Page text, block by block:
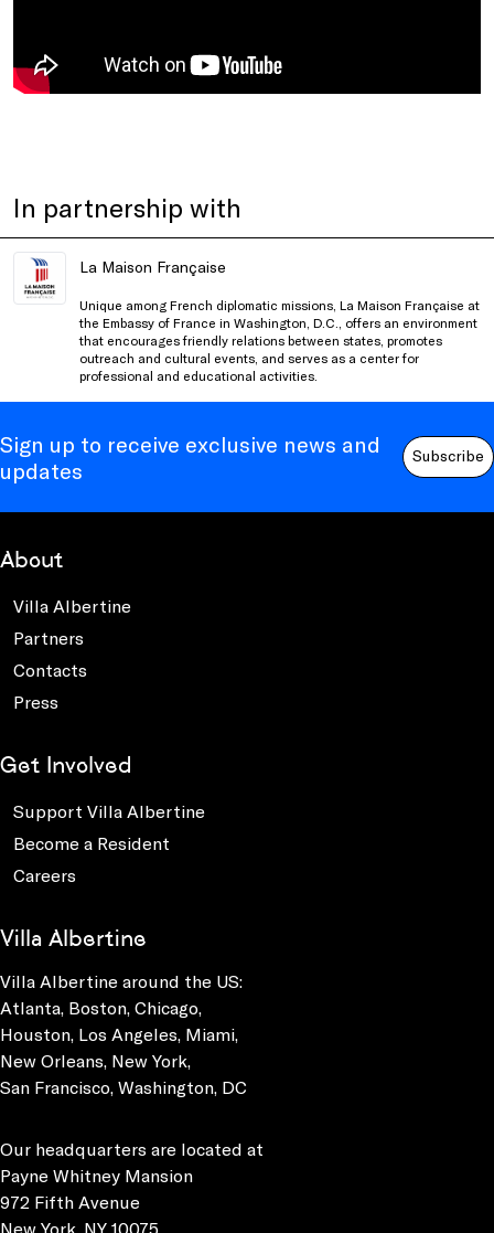
In partnership with
La Maison Française
Unique among French diplomatic missions, La Maison Française at
the Embassy of France in Washington, D.C., offers an environment
that encourages friendly relations between states, promotes
outreach and cultural events, and serves as a center for
professional and educational activities.
Sign up to receive exclusive news and
updates
Subscribe
About
Villa Albertine
Partners
Contacts
Press
Get Involved
Support Villa Albertine
Become a Resident
Careers
Villa Albertine
Villa Albertine around the US:
Atlanta, Boston, Chicago,
Houston, Los Angeles, Miami,
New Orleans, New York,
San Francisco, Washington, DC
Our headquarters are located at
Payne Whitney Mansion
972 Fifth Avenue
New York, NY 10075